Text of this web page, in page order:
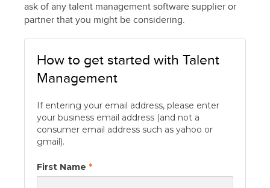
ask of any talent management software supplier or
partner that you might be considering.
How to get started with Talent
Management
If entering your email address, please enter
your business email address (and not a
consumer email address such as yahoo or
gmail).
First Name *